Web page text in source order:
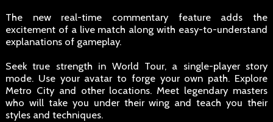
The new real-time commentary feature adds the
excitement of a live match along with easy-to-understand
explanations of gameplay.
Seek true strength in World Tour, a single-player story
mode. Use your avatar to forge your own path. Explore
Metro City and other locations. Meet legendary masters
who will take you under their wing and teach you their
styles and techniques.